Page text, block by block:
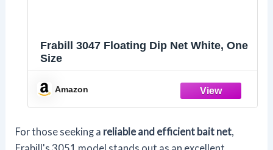
Frabill 3047 Floating Dip Net White, One
Size
Amazon
For those seeking a reliable and efficient bait net,